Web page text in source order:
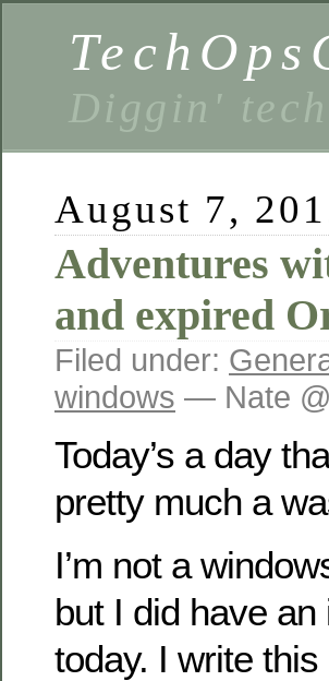
Diggin'
August 7,
Adventures
and expired
Filed under:
windows — Nate
Today’s a day
pretty much a
I’m not a
but I did have
today. I write